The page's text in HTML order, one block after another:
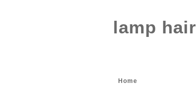
lamp hair
Home